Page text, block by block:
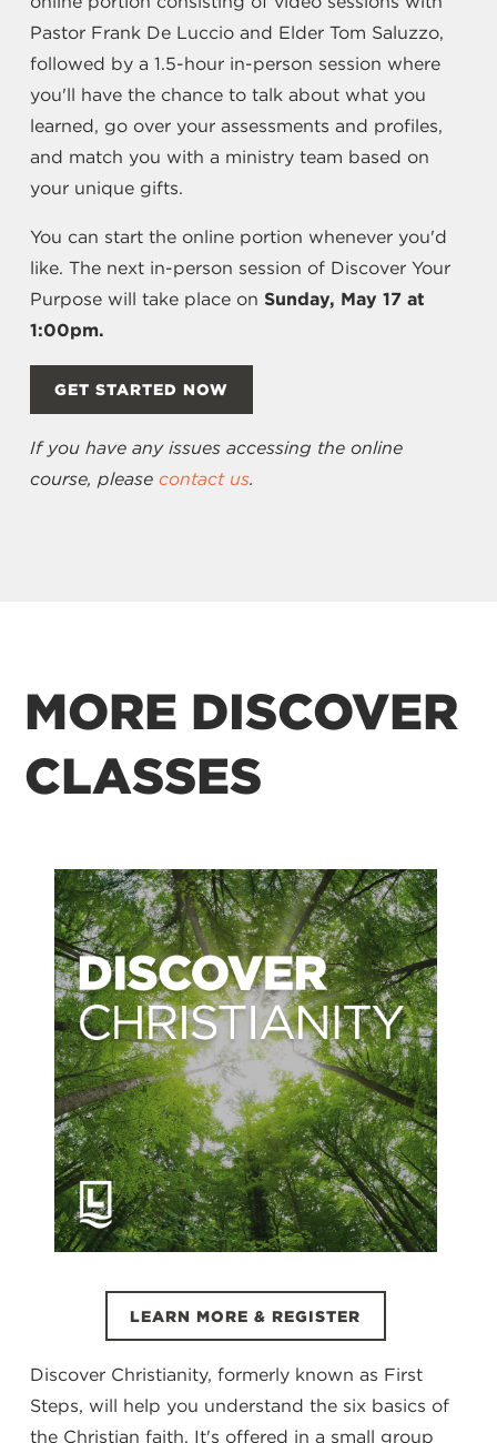
Pastor Frank De Luccio and Elder Tom Saluzzo,
followed by a 1.5-hour in-person session where
you'll have the chance to talk about what you
learned, go over your assessments and profiles,
and match you with a ministry team based on
your unique gifts.
You can start the online portion whenever you'd
like. The next in-person session of Discover Your
Purpose will take place on Sunday, May 17 at
1:00pm.
GET STARTED NOW
If you have any issues accessing the online
course, please contact us.
MORE DISCOVER
CLASSES
LEARN MORE & REGISTER
Discover Christianity, formerly known as First
Steps, will help you understand the six basics of
the Christian faith. It's offered in a small group